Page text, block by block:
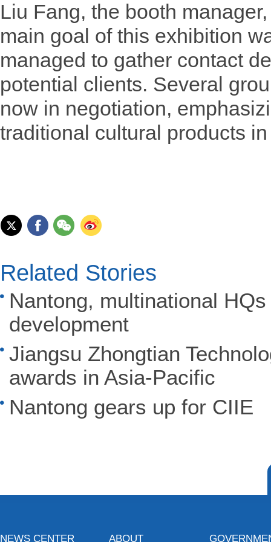
Liu Fang, the booth
main goal of this exhibition
managed to gather contact
potential clients. Several
now in negotiation,
traditional cultural products
Related Stories
Nantong, multinational
development
Jiangsu Zhongtian
awards in Asia-Pacific
Nantong gears up for CIIE
NEWS CENTER ABOUT